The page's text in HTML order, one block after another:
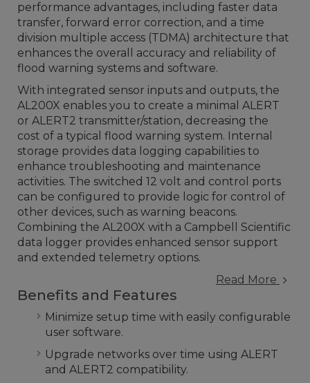
performance advantages, including faster data
transfer, forward error correction, and a time
division multiple access (TDMA) architecture that
enhances the overall accuracy and reliability of
flood warning systems and software.
With integrated sensor inputs and outputs, the
AL200X enables you to create a minimal ALERT
or ALERT2 transmitter/station, decreasing the
cost of a typical flood warning system. Internal
storage provides data logging capabilities to
enhance troubleshooting and maintenance
activities. The switched 12 volt and control ports
can be configured to provide logic for control of
other devices, such as warning beacons.
Combining the AL200X with a Campbell Scientific
data logger provides enhanced sensor support
and extended telemetry options.
Read More
Benefits and Features
Minimize setup time with easily configurable
user software.
Upgrade networks over time using ALERT
and ALERT2 compatibility.